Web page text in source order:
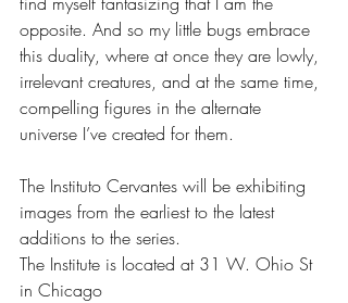
opposite. And so my little bugs embrace
this duality, where at once they are lowly,
irrelevant creatures, and at the same time,
compelling figures in the alternate
universe I’ve created for them.
The Instituto Cervantes will be exhibiting
images from the earliest to the latest
additions to the series.
The Institute is located at 31 W. Ohio St
in Chicago